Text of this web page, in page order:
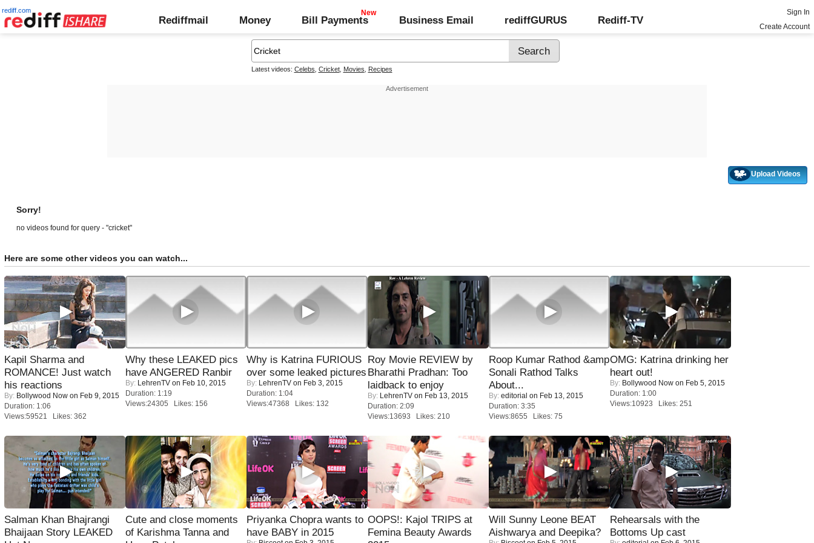
rediff.com
Rediffmail Money Bill Payments Business Email rediffGURUS Rediff-TV
Sign In
Create Account
Latest videos: Celebs Cricket, Movies Recipes
Upload Videos
Sorry!
no videos found for query - "cricket"
Here are some other videos you can watch...
Kapil Sharma and
ROMANCE! Just watch
his reactions
By: Bollywood Now on Feb 9, 2015
Duration: 1:06
Views:59521 Likes: 362
Why these LEAKED pics
have ANGERED Ranbir
By: LehrenTV on Feb 10, 2015
Duration: 1:19
Views:24305 Likes: 156
Why is Katrina FURIOUS
over some leaked pictures
By: LehrenTV on Feb 3, 2015
Duration: 1:04
Views:47368 Likes: 132
Roy Movie REVIEW by
Bharathi Pradhan: Too
laidback to enjoy
By: LehrenTV on Feb 13, 2015
Duration: 2:09
Views:13693 Likes: 210
Roop Kumar Rathod &amp
Sonali Rathod Talks
About...
By: editorial on Feb 13, 2015
Duration: 3:35
Views:8655 Likes: 75
OMG: Katrina drinking her
heart out!
By: Bollywood Now on Feb 5, 2015
Duration: 1:00
Views:10923 Likes: 251
Salman Khan Bhajrangi
Bhaijaan Story LEAKED
Cute and close moments
of Karishma Tanna and
Priyanka Chopra wants to
have BABY in 2015
OOPS!: Kajol TRIPS at
Femina Beauty Awards
Will Sunny Leone BEAT
Aishwarya and Deepika?
Rehearsals with the
Bottoms Up cast